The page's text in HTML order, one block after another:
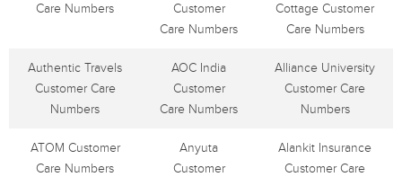
Care Numbers
Customer
Care Numbers
Cottage Customer
Care Numbers
Authentic Travels
Customer Care
Numbers
AOC India
Customer
Care Numbers
Alliance University
Customer Care
Numbers
ATOM Customer
Care Numbers
Anyuta
Customer
Alankit Insurance
Customer Care